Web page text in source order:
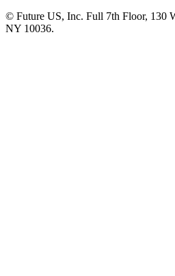
© Future US, Inc. Full 7th Floor, 130
NY 10036.